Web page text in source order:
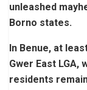
unleashed
Borno states.
In Benue, at
Gwer East LGA,
residents